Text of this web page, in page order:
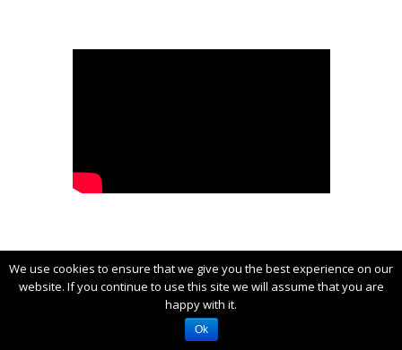
Engineering Inspiration
The Engineering Inspiration Award
celebrates outstanding success in
advancing respect and appreciation for
We use cookies to ensure that we give you the best experience on our
website. If you continue to use this site we will assume that you are
happy with it.
Ok